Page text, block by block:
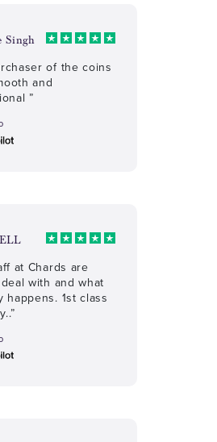
Singh
of the coins
and
”
at Chards are
with and what
happens. 1st class